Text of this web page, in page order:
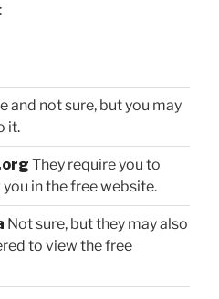
and not sure, but you may
it.
They require you to
in the free website.
Not sure, but they may also
to view the free